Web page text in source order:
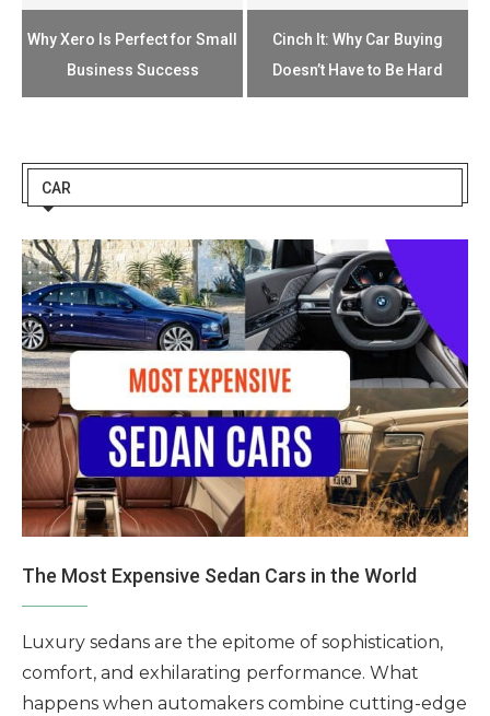
Why Xero Is Perfect for Small
Business Success
Cinch It: Why Car Buying
Doesn’t Have to Be Hard
CAR
The Most Expensive Sedan Cars in the World
Luxury sedans are the epitome of sophistication,
comfort, and exhilarating performance. What
happens when automakers combine cutting-edge